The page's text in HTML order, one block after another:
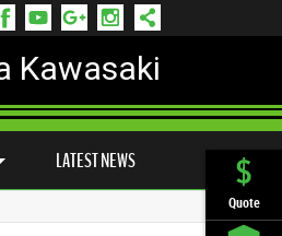
Quote
Kawasaki
LATEST NEWS